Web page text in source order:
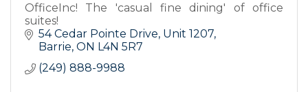
OfficeInc! The 'casual fine dining' of office
suites!
54 Cedar Pointe Drive Unit 1207
Barrie ON L4N 5R7
(249) 888-9988